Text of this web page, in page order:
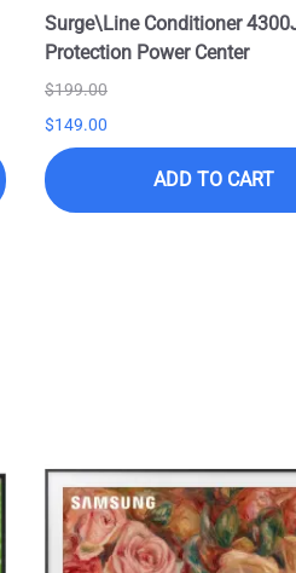
Surge\Line Conditioner
Protection Power Center
$199.00
$149.00
ADD TO CART